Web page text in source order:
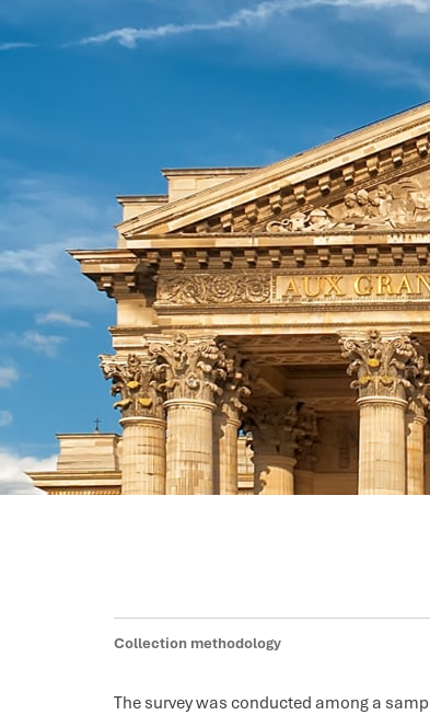
Collection methodology
The survey was conducted among a